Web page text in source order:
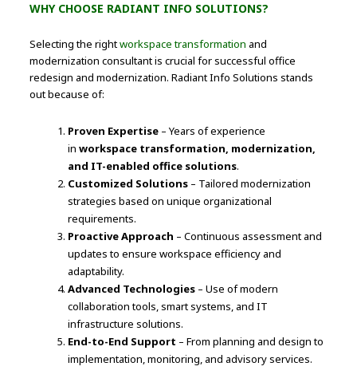
WHY CHOOSE RADIANT INFO SOLUTIONS?
Selecting the rightworkspace transformation and
modernization consultant is crucial for successful office
redesign and modernization. Radiant Info Solutions stands
out because of:
Proven Expertise – Years of experience
inworkspace transformation, modernization,
and IT-enabled office solutions.
Customized Solutions – Tailored modernization
strategies based on unique organizational
requirements.
Proactive Approach – Continuous assessment and
updates to ensure workspace efficiency and
adaptability.
Advanced Technologies – Use of modern
collaboration tools, smart systems, and IT
infrastructure solutions.
End-to-End Support – From planning and design to
implementation, monitoring, and advisory services.